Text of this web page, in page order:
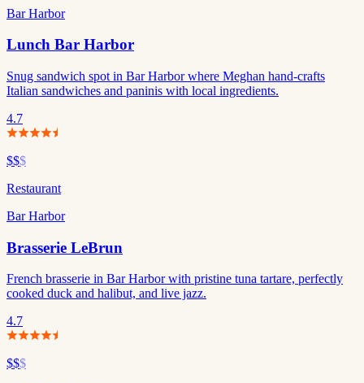
Bar Harbor
Lunch Bar Harbor
Snug sandwich spot in Bar Harbor where Meghan hand-crafts
Italian sandwiches and paninis with local ingredients.
4.7
$$$
Restaurant
Bar Harbor
Brasserie LeBrun
French brasserie in Bar Harbor with pristine tuna tartare, perfectly
cooked duck and halibut, and live jazz.
4.7
$$$